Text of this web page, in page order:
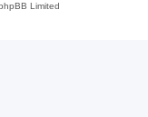
Limited